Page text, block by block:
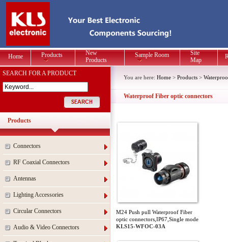
Home Products
New
Products
Sample Room
Site
Map
SEARCH FOR A PRODUCT
Products
Connectors
RF Coaxial Connectors
Antennas
Lighting Accessories
Circular Connectors
Audio & Video Connectors
You are here: Home > Products >
Waterproof Fiber optic connectors
M24 Push pull Waterproof Fiber
optic connectors,IP67,Single mode
KLS15-WFOC-03A